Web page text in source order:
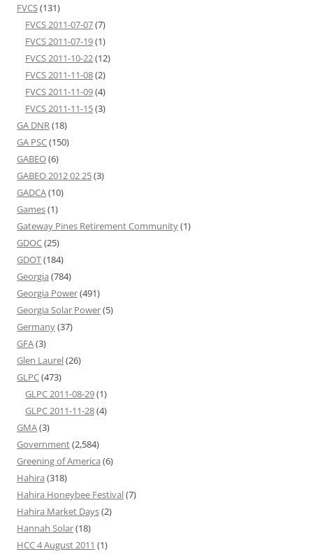
FVCS(131)
FVCS 2011-07-07(7)
FVCS 2011-07-19(1)
FVCS 2011-10-22(12)
FVCS 2011-11-08(2)
FVCS 2011-11-09(4)
FVCS 2011-11-15(3)
GA DNR(18)
GA PSC(150)
GABEO(6)
GABEO 2012 02 25(3)
GADCA(10)
Games(1)
Gateway Pines Retirement Community(1)
GDOC(25)
GDOT(184)
Georgia (784)
Georgia Power(491)
Georgia Solar Power(5)
Germany(37)
GFA(3)
Glen Laurel(26)
GLPC(473)
GLPC 2011-08-29(1)
GLPC 2011-11-28(4)
GMA(3)
Government(2,584)
Greening of America (6)
Hahira (318)
Hahira Honeybee Festival(7)
Hahira Market Days(2)
Hannah Solar(18)
HCC 4 August 2011 (1)